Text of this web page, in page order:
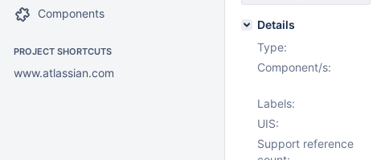
Components
PROJECT SHORTCUTS
www.atlassian.com
Details
Type:
Component/s:
Labels:
UIS:
Support reference